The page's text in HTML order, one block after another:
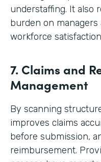
understaffing. It also
burden on managers
workforce
7. Claims and
Management
By scanning
improves claims
before submission,
reimbursement.